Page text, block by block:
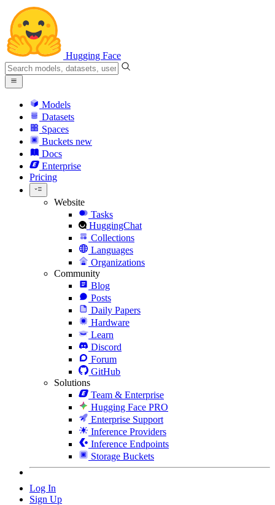
Hugging Face
Models
Datasets
Spaces
Buckets new
Docs
Enterprise
Pricing
Website
Tasks
HuggingChat
Collections
Languages
Organizations
Community
Blog
Posts
Daily Papers
Hardware
Learn
Discord
Forum
GitHub
Solutions
Team & Enterprise
Hugging Face PRO
Enterprise Support
Inference Providers
Inference Endpoints
Storage Buckets
Log In
Sign Up